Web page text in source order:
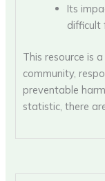
Its
difficult
This resource is
community,
preventable
statistic, there